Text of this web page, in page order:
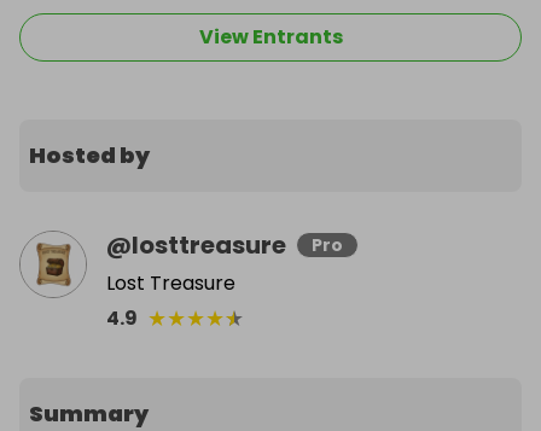
View Entrants
Hosted by
@losttreasure Pro
Lost Treasure
4.9 ★★★★★
Summary